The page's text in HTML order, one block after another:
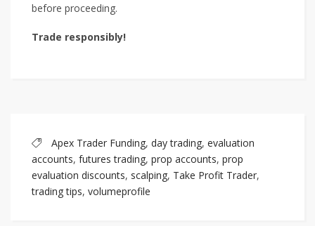
before proceeding.
Trade responsibly!
Apex Trader Funding, day trading, evaluation
accounts, futures trading, prop accounts, prop
evaluation discounts, scalping, Take Profit Trader,
trading tips, volumeprofile